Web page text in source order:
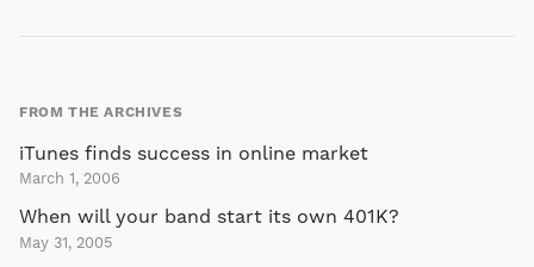
FROM THE ARCHIVES
iTunes finds success in online market
March 1, 2006
When will your band start its own 401K?
May 31, 2005